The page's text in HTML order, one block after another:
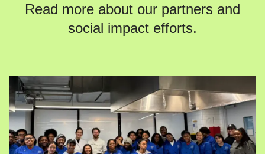
Read more about our partners and
social impact efforts.